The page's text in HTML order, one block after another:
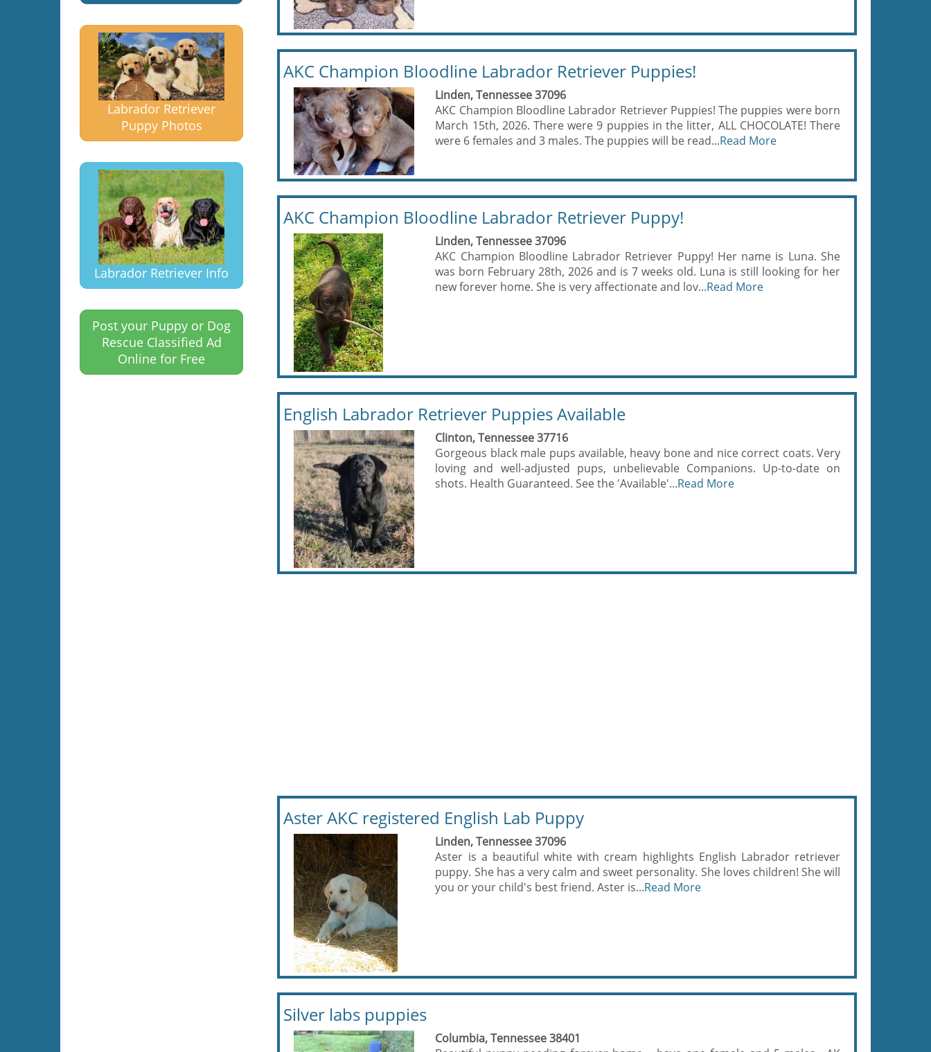
Labrador Retriever
Puppy Photos
Labrador Retriever Info
Post your Puppy or Dog
Rescue Classified Ad
Online for Free
AKC Champion Bloodline Labrador Retriever Puppies!
Linden, Tennessee 37096
AKC Champion Bloodline Labrador Retriever Puppies! The puppies were born
March 15th, 2026. There were 9 puppies in the litter, ALL CHOCOLATE! There
were 6 females and 3 males. The puppies will be read...Read More
AKC Champion Bloodline Labrador Retriever Puppy!
Linden, Tennessee 37096
AKC Champion Bloodline Labrador Retriever Puppy! Her name is Luna. She
was born February 28th, 2026 and is 7 weeks old. Luna is still looking for her
new forever home. She is very affectionate and lov...Read More
English Labrador Retriever Puppies Available
Clinton, Tennessee 37716
Gorgeous black male pups available, heavy bone and nice correct coats. Very
loving and well-adjusted pups, unbelievable Companions. Up-to-date on
shots. Health Guaranteed. See the 'Available'...Read More
Aster AKC registered English Lab Puppy
Linden, Tennessee 37096
Aster is a beautiful white with cream highlights English Labrador retriever
puppy. She has a very calm and sweet personality. She loves children! She will
you or your child's best friend. Aster is...Read More
Silver labs puppies
Columbia, Tennessee 38401